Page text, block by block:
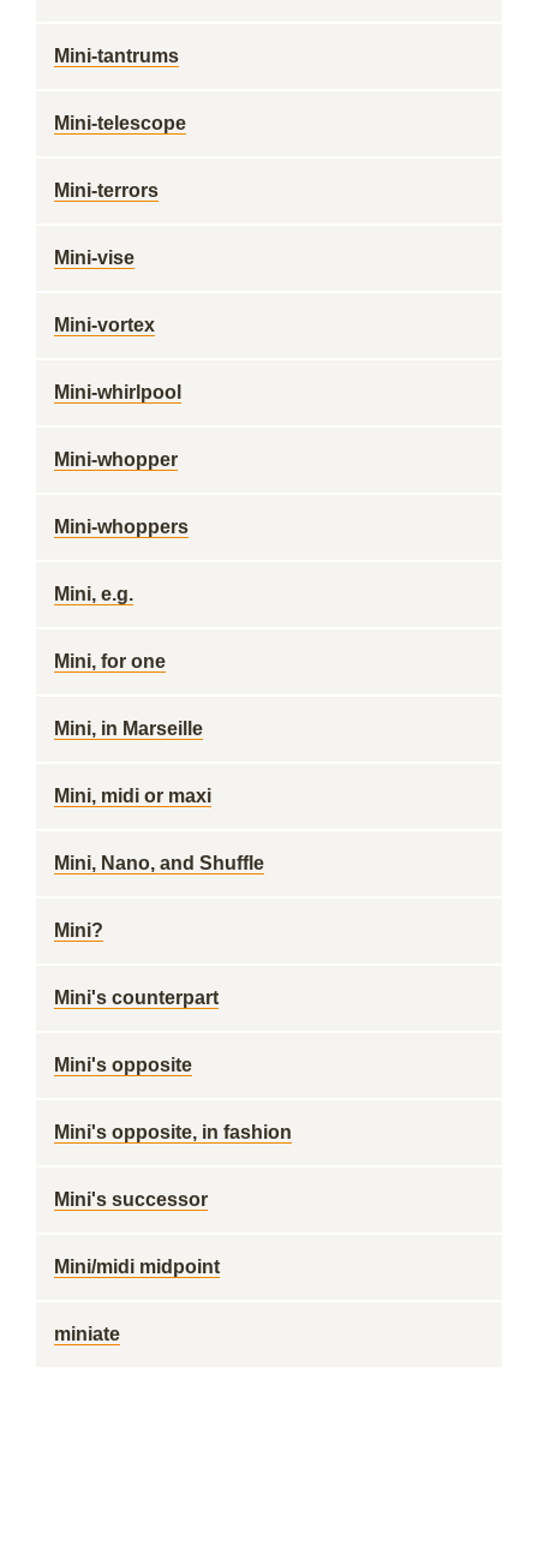
Mini-tantrums
Mini-telescope
Mini-terrors
Mini-vise
Mini-vortex
Mini-whirlpool
Mini-whopper
Mini-whoppers
Mini, e.g.
Mini, for one
Mini, in Marseille
Mini, midi or maxi
Mini, Nano, and Shuffle
Mini?
Mini's counterpart
Mini's opposite
Mini's opposite, in fashion
Mini's successor
Mini/midi midpoint
miniate